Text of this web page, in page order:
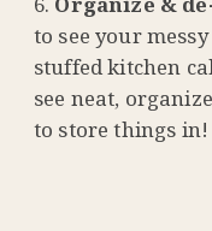
to see your
stuffed kitchen
see neat,
to store things in!